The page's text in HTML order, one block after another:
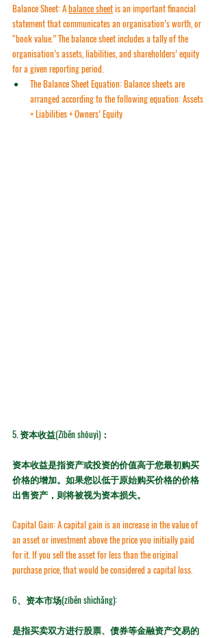
Balance Sheet: A balance sheet is an important financial
statement that communicates an organisation’s worth, or
“book value.” The balance sheet includes a tally of the
organisation’s assets, liabilities, and shareholders’ equity
for a given reporting period.
The Balance Sheet Equation: Balance sheets are
arranged according to the following equation: Assets
= Liabilities + Owners’ Equity
5. 资本收益(Zīběn shōuyì)：
资本收益是指资产或投资的价值高于您最初购买
价格的增加。如果您以低于原始购买价格的价格
出售资产，则将被视为资本损失。
Capital Gain: A capital gain is an increase in the value of
an asset or investment above the price you initially paid
for it. If you sell the asset for less than the original
purchase price, that would be considered a capital loss.
6、资本市场(zīběn shìchǎng):
是指买卖双方进行股票、债券等金融资产交易的